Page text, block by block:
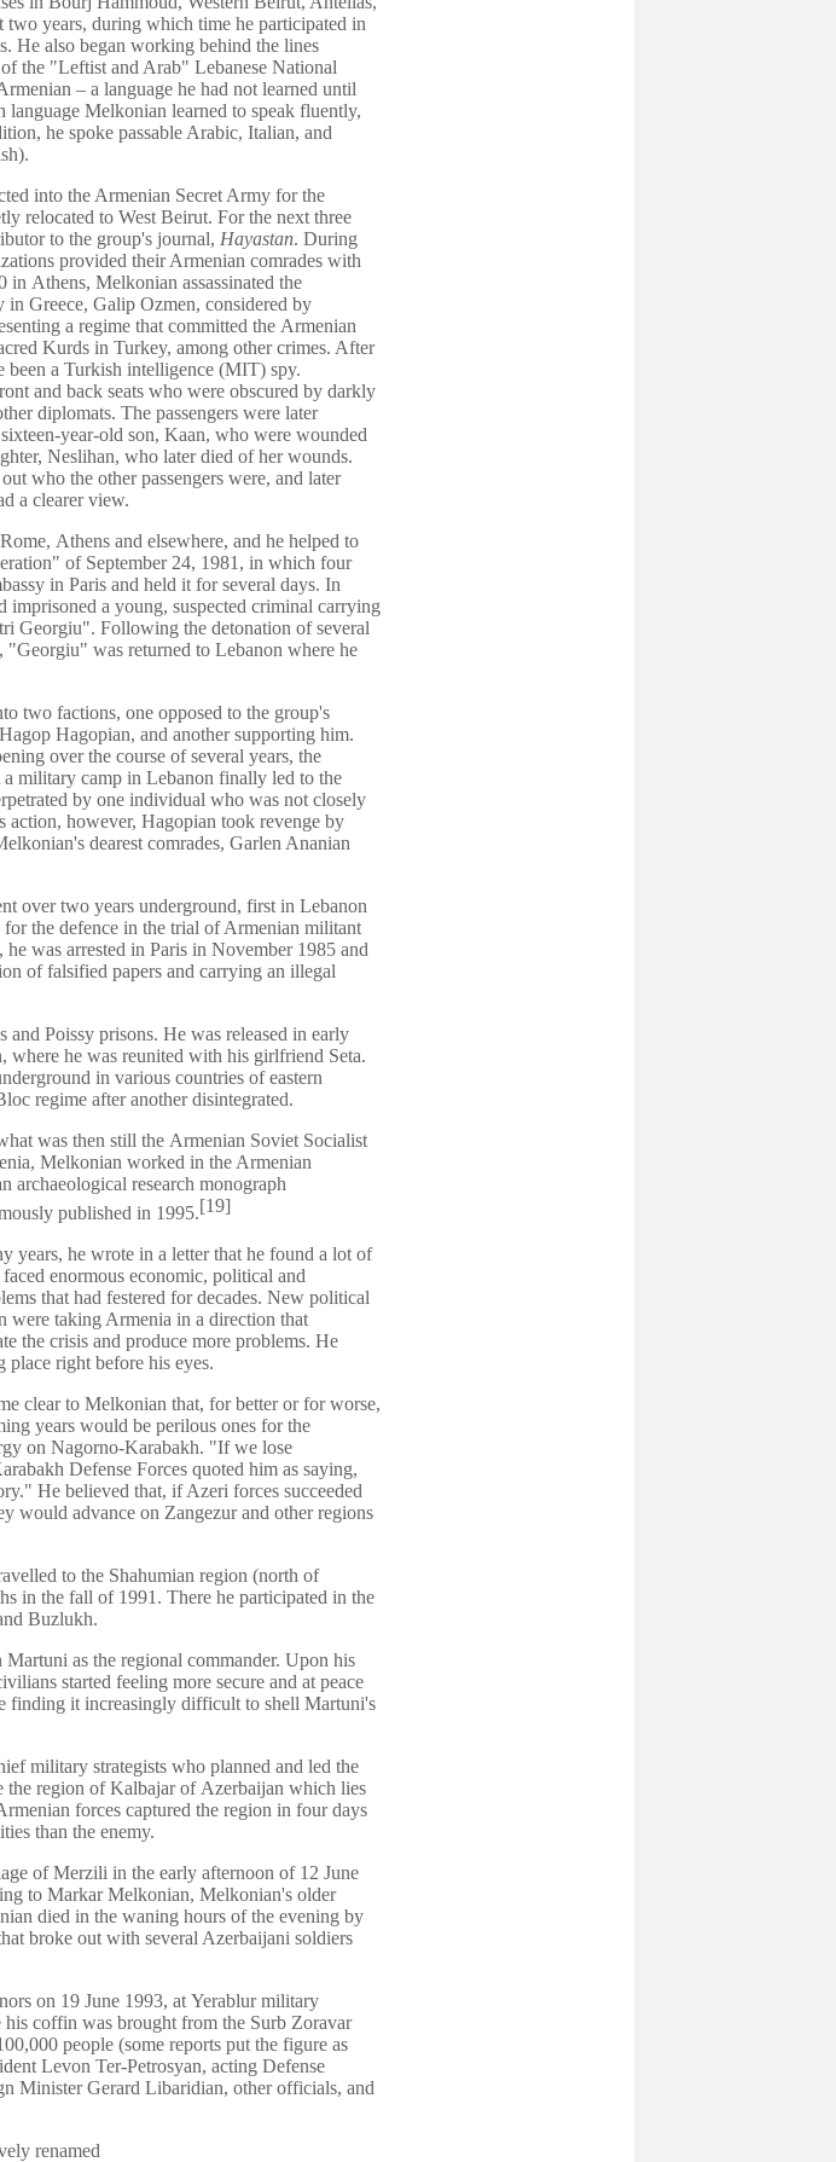
years, during which time he participated in
He also began working behind the lines
the "Leftist and Arab" Lebanese National
– a language he had not learned until
Melkonian learned to speak fluently,
he spoke passable Arabic, Italian, and
into the Armenian Secret Army for the
relocated to West Beirut. For the next three
to the group's journal, Hayastan. During
provided their Armenian comrades with
Athens, Melkonian assassinated the
Greece, Galip Ozmen, considered by
a regime that committed the Armenian
Kurds in Turkey, among other crimes. After
been a Turkish intelligence (MIT) spy.
and back seats who were obscured by darkly
diplomats. The passengers were later
year-old son, Kaan, who were wounded
Neslihan, who later died of her wounds.
who the other passengers were, and later
a clearer view.
Athens and elsewhere, and he helped to
of September 24, 1981, in which four
in Paris and held it for several days. In
imprisoned a young, suspected criminal carrying
Georgiu". Following the detonation of several
"Georgiu" was returned to Lebanon where he
two factions, one opposed to the group's
Hagopian, and another supporting him.
over the course of several years, the
military camp in Lebanon finally led to the
by one individual who was not closely
however, Hagopian took revenge by
dearest comrades, Garlen Ananian
over two years underground, first in Lebanon
the defence in the trial of Armenian militant
was arrested in Paris in November 1985 and
of falsified papers and carrying an illegal
and Poissy prisons. He was released in early
where he was reunited with his girlfriend Seta.
in various countries of eastern
regime after another disintegrated.
was then still the Armenian Soviet Socialist
Melkonian worked in the Armenian
archaeological research monograph
published in 1995.[19]
years, he wrote in a letter that he found a lot of
enormous economic, political and
that had festered for decades. New political
were taking Armenia in a direction that
the crisis and produce more problems. He
right before his eyes.
clear to Melkonian that, for better or for worse,
years would be perilous ones for the
on Nagorno-Karabakh. "If we lose
Defense Forces quoted him as saying,
He believed that, if Azeri forces succeeded
would advance on Zangezur and other regions
to the Shahumian region (north of
in the fall of 1991. There he participated in the
Buzlukh.
as the regional commander. Upon his
started feeling more secure and at peace
finding it increasingly difficult to shell Martuni's
military strategists who planned and led the
the region of Kalbajar of Azerbaijan which lies
forces captured the region in four days
than the enemy.
of Merzili in the early afternoon of 12 June
to Markar Melkonian, Melkonian's older
died in the waning hours of the evening by
broke out with several Azerbaijani soldiers
on 19 June 1993, at Yerablur military
coffin was brought from the Surb Zoravar
people (some reports put the figure as
Levon Ter-Petrosyan, acting Defense
Minister Gerard Libaridian, other officials, and
renamed